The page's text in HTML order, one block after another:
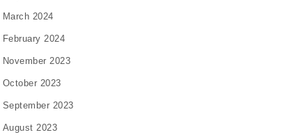
March 2024
February 2024
November 2023
October 2023
September 2023
August 2023